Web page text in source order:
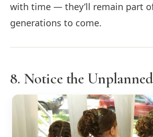
with time — they’ll remain part
generations to come.
8. Notice the